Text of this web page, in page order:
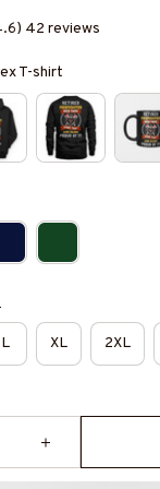
42 reviews
T-shirt
L XL 2XL